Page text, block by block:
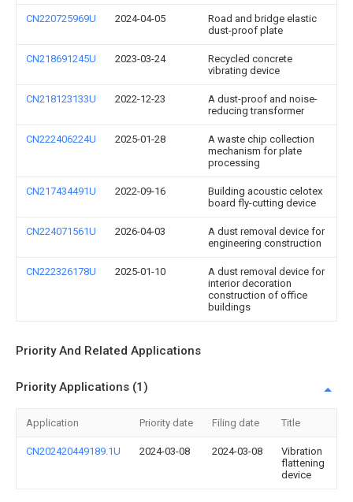
CN220725969U 2024-04-05
Road and bridge elastic
dust-proof plate
CN218691245U 2023-03-24
Recycled concrete
vibrating device
CN218123133U 2022-12-23
A dust-proof and noise-
reducing transformer
CN222406224U 2025-01-28
A waste chip collection
mechanism for plate
processing
CN217434491U 2022-09-16
Building acoustic celotex
board fly-cutting device
CN224071561U 2026-04-03
A dust removal device for
engineering construction
CN222326178U 2025-01-10
A dust removal device for
interior decoration
construction of office
buildings
Priority And Related Applications
Priority Applications (1)
Application Priority date Filing date Title
CN202420449189.1U 2024-03-08 2024-03-08
Vibration
flattening
device